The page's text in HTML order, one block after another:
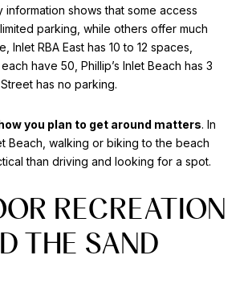
information shows that some access
parking, while others offer much
Inlet RBA East has 10 to 12 spaces,
have 50, Phillip’s Inlet Beach has 3
has no parking.
you plan to get around matters. In
Beach, walking or biking to the beach
than driving and looking for a spot.
RECREATION
THE SAND